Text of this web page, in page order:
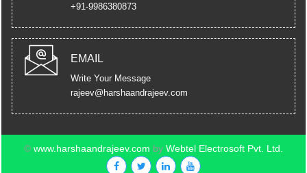
+91-9986380873
EMAIL
Write Your Message
rajeev@harshaandrajeev.com
© www.harshaandrajeev.com by Webtel Electrosoft Pvt. Ltd.